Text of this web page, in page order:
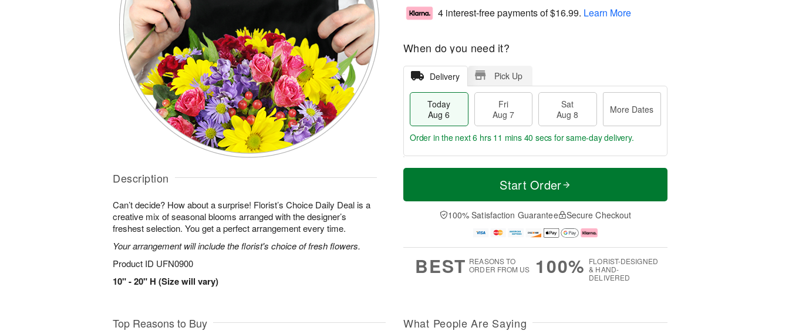
Description
Can’t decide? How about a surprise! Florist’s Choice Daily Deal is a
creative mix of seasonal blooms arranged with the designer’s
freshest selection. You get a perfect arrangement every time.
Your arrangement will include the florist's choice of fresh flowers.
Product ID UFN0900
10" - 20" H (Size will vary)
4 interest-free payments of$16.99. Learn More
When do you need it?
Delivery Pick Up
Today
Aug 6
Fri
Aug 7
Sat
Aug 8
More Dates
T
a
t
A
u
M
e
D
a
Order in the next6 hrs 11 mins 40 secs for same-day delivery.
Start Order
100% Satisfaction Guarantee Secure Checkout
BEST REASONS TO
ORDER FROM US
100% FLORIST-DESIGNED
& HAND-
DELIVERED
Top Reasons to Buy What People Are Saying